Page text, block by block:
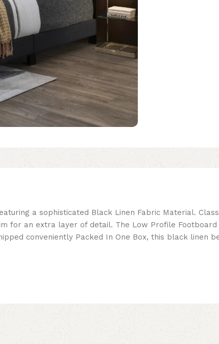
a sophisticated Black Linen Fabric Material.
for an extra layer of detail. The Low Profile
conveniently Packed In One Box, this black linen